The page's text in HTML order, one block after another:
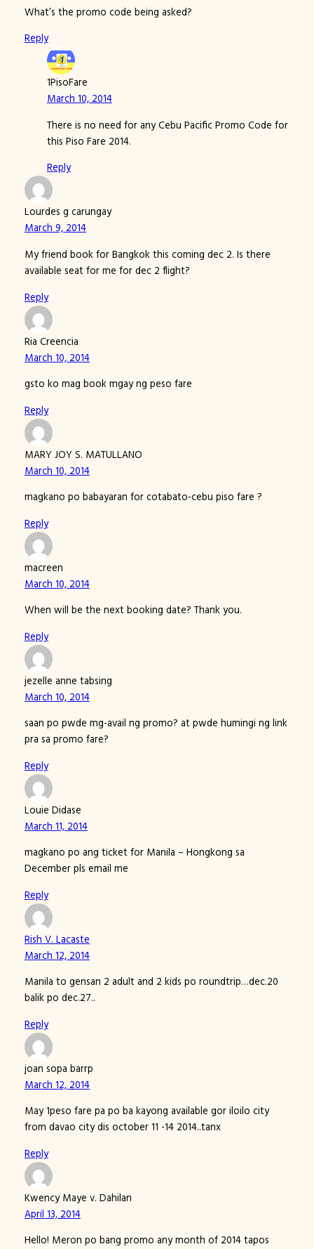
What’s the promo code being asked?
Reply
1PisoFare
March 10, 2014
There is no need for any Cebu Pacific Promo Code for
this Piso Fare 2014.
Reply
Lourdes g carungay
March 9, 2014
My friend book for Bangkok this coming dec 2. Is there
available seat for me for dec 2 flight?
Reply
Ria Creencia
March 10, 2014
gsto ko mag book mgay ng peso fare
Reply
MARY JOY S. MATULLANO
March 10, 2014
magkano po babayaran for cotabato-cebu piso fare ?
Reply
macreen
March 10, 2014
When will be the next booking date? Thank you.
Reply
jezelle anne tabsing
March 10, 2014
saan po pwde mg-avail ng promo? at pwde humingi ng link
pra sa promo fare?
Reply
Louie Didase
March 11, 2014
magkano po ang ticket for Manila – Hongkong sa
December pls email me
Reply
Rish V. Lacaste
March 12, 2014
Manila to gensan 2 adult and 2 kids po roundtrip…dec.20
balik po dec.27..
Reply
joan sopa barrp
March 12, 2014
May 1peso fare pa po ba kayong available gor iloilo city
from davao city dis october 11 -14 2014..tanx
Reply
Kwency Maye v. Dahilan
April 13, 2014
Hello! Meron po bang promo any month of 2014 tapos